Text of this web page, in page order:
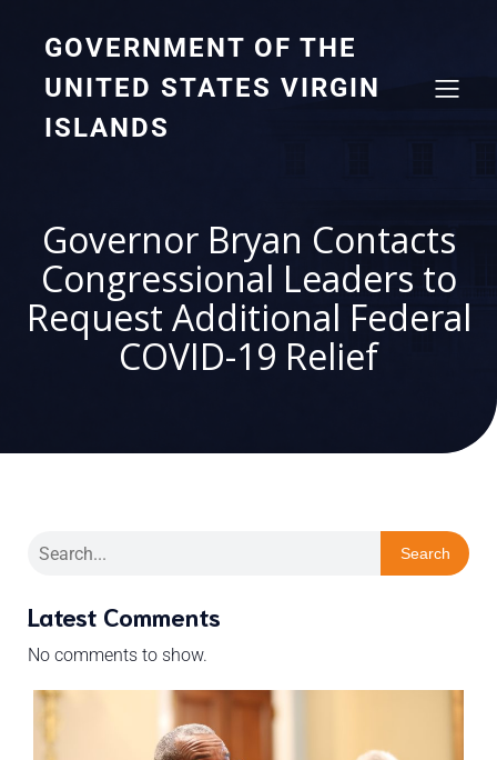
GOVERNMENT OF THE
UNITED STATES VIRGIN
ISLANDS
Governor Bryan Contacts
Congressional Leaders to
Request Additional Federal
COVID-19 Relief
Search
Latest Comments
No comments to show.